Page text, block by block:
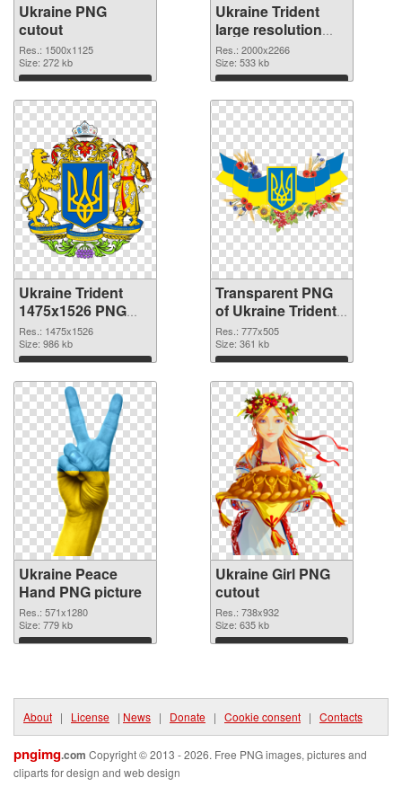
Ukraine PNG
cutout
Res.: 1500x1125
Size: 272 kb
Download
Ukraine Trident
large resolution
2000x2266
transparent PNG
graphic
Res.: 2000x2266
Size: 533 kb
Download
Ukraine Trident
1475x1526 PNG
image
Res.: 1475x1526
Size: 986 kb
Download
Transparent PNG
of Ukraine Trident
777x505
Res.: 777x505
Size: 361 kb
Download
Ukraine Peace
Hand PNG picture
Res.: 571x1280
Size: 779 kb
Download
Ukraine Girl PNG
cutout
Res.: 738x932
Size: 635 kb
Download
About | License | News | Donate | Cookie consent | Contacts
pngimg.com Copyright © 2013 - 2026. Free PNG images, pictures and
cliparts for design and web design